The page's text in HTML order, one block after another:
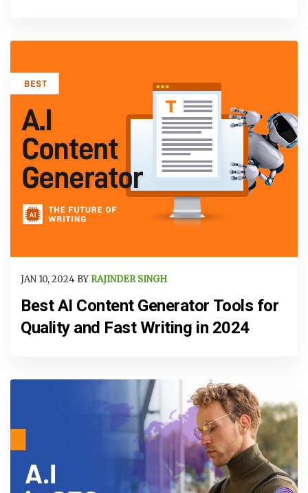
JAN 10, 2024 BY RAJINDER SINGH
Best AI Content Generator Tools for
Quality and Fast Writing in 2024